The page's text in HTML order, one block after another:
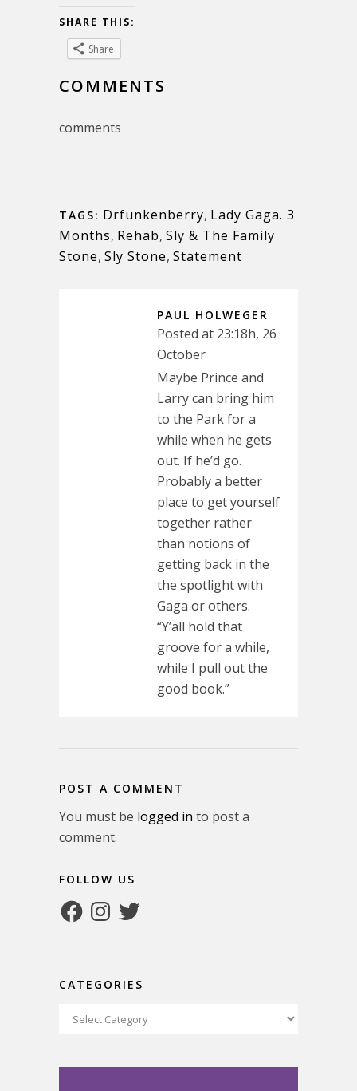
SHARE THIS:
Share
COMMENTS
comments
TAGS: Drfunkenberry, Lady Gaga. 3
Months, Rehab, Sly & The Family
Stone, Sly Stone, Statement
PAUL HOLWEGER
Posted at 23:18h, 26
October
Maybe Prince and
Larry can bring him
to the Park for a
while when he gets
out. If he’d go.
Probably a better
place to get yourself
together rather
than notions of
getting back in the
the spotlight with
Gaga or others.
“Y’all hold that
groove for a while,
while I pull out the
good book.”
POST A COMMENT
You must be logged in to post a
comment.
FOLLOW US
FacebookInstagram
Twitter
CATEGORIES
Categories